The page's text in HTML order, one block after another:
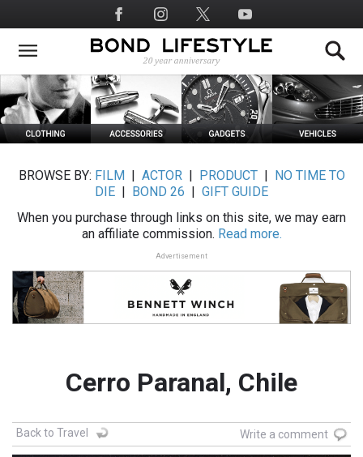
to
main
Social
Media
BROWSE BY: FILM ACTOR| PRODUCT|
NO TIME TO
DIE
BOND 26
GIFT GUIDE
When you purchase through links on this site, we may earn
an affiliate commission. Read more.
Advertisement
Cerro Paranal, Chile
Back to Travel Write a comment